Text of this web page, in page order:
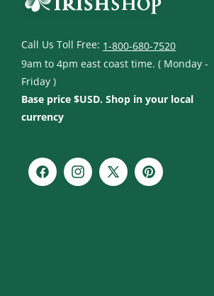
Call Us Toll Free: 1-800-680-7520
9am to 4pm east coast time. ( Monday -
Friday )
Base price $USD. Shop in your local
currency
FacebookInstagram
X
Pinterest